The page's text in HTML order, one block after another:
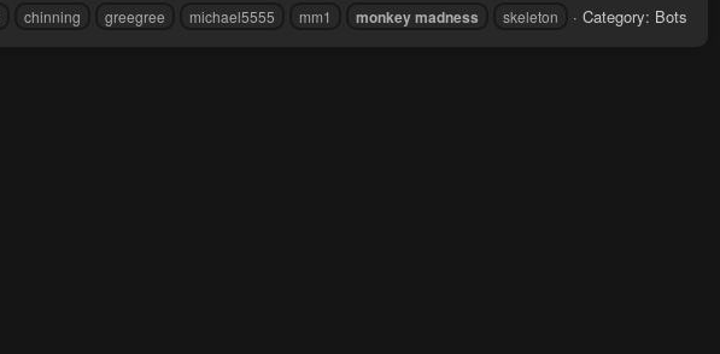
chinning greegree michael5555 mm1 monkeymadness skeleton Category: Bots